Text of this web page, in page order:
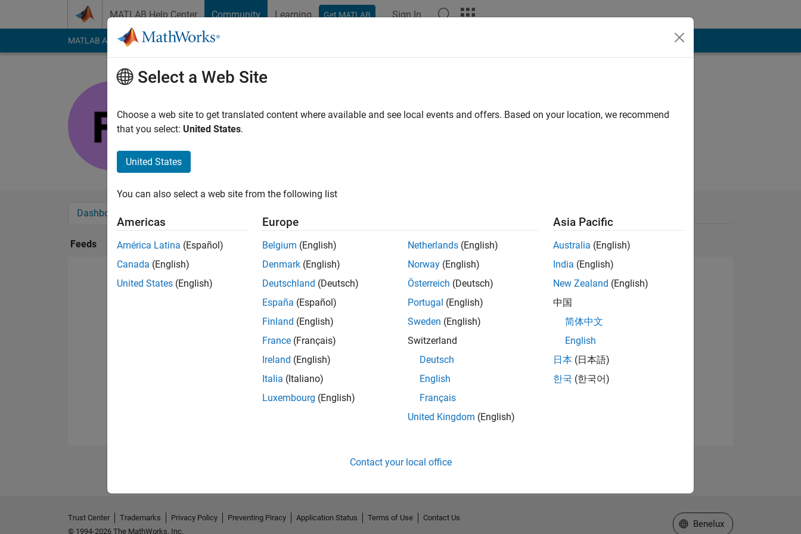
MATLAB Help Center Community Learning Get MATLAB Sign In
MATLAB Answers File Exchange Cody
Last seen: 1 year ago
Followers:0Following:
Dashboard
Feeds
Select a Web Site
Choose a web site to get translated content where available and see local events and offers. Based on your location, we recommend
that you select: United States.
United States
You can also select a web site from the following list
Americas
América Latina (Español)
Canada (English)
United States (English)
Europe
Belgium (English)
Denmark (English)
Deutschland (Deutsch)
España (Español)
Finland (English)
France (Français)
Ireland (English)
Italia (Italiano)
Luxembourg (English)
Netherlands (English)
Norway (English)
Österreich (Deutsch)
Portugal (English)
Sweden (English)
Switzerland
Deutsch
English
Français
United Kingdom (English)
Asia Pacific
Australia (English)
India (English)
New Zealand (English)
中国
简体中文
English
日本 (日本語)
한국 (한국어)
Contact your local office
Trust Center Trademarks Privacy Policy Preventing Piracy Application Status Terms of Use
Contact Us
© 1994-2026 The MathWorks, Inc.
Select a Web Site
Benelux